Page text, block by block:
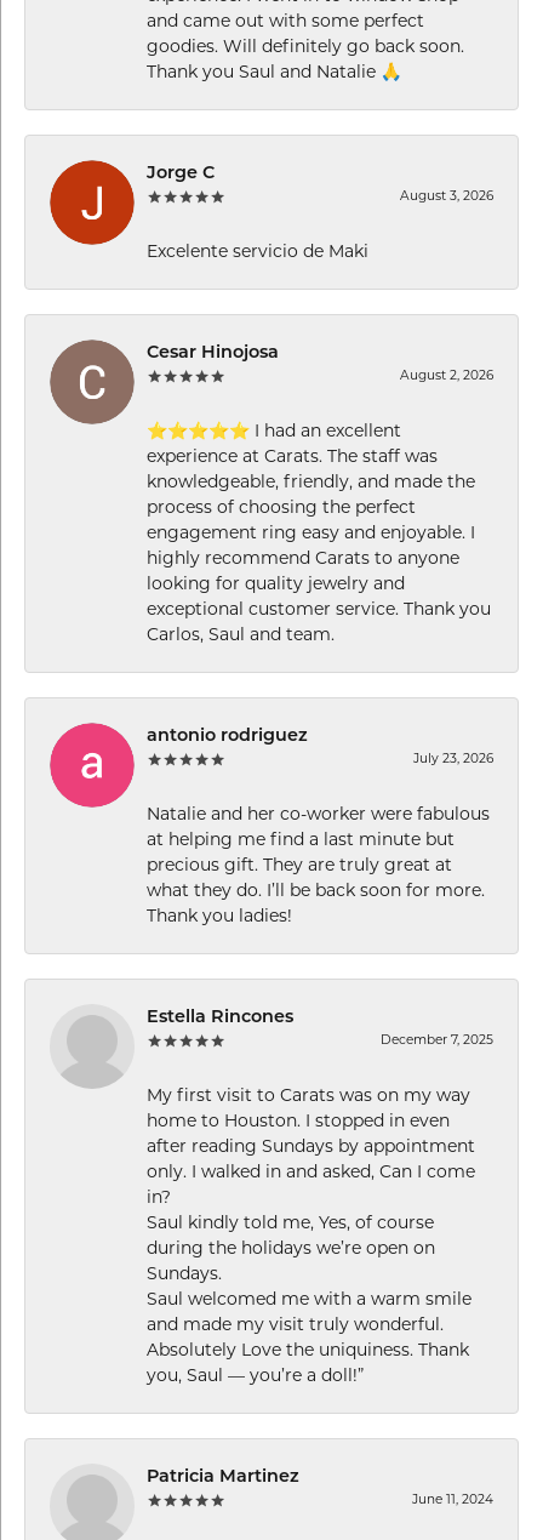
and came out with some perfect
goodies. Will definitely go back soon.
Thank you Saul and Natalie 🙏
Jorge C
August 3, 2026
Excelente servicio de Maki
Cesar Hinojosa
August 2, 2026
⭐⭐⭐⭐⭐ I had an excellent
experience at Carats. The staff was
knowledgeable, friendly, and made the
process of choosing the perfect
engagement ring easy and enjoyable. I
highly recommend Carats to anyone
looking for quality jewelry and
exceptional customer service. Thank you
Carlos, Saul and team.
antonio rodriguez
July 23, 2026
Natalie and her co-worker were fabulous
at helping me find a last minute but
precious gift. They are truly great at
what they do. I’ll be back soon for more.
Thank you ladies!
Estella Rincones
December 7, 2025
My first visit to Carats was on my way
home to Houston. I stopped in even
after reading Sundays by appointment
only. I walked in and asked, Can I come
in?
Saul kindly told me, Yes, of course
during the holidays we’re open on
Sundays.
Saul welcomed me with a warm smile
and made my visit truly wonderful.
Absolutely Love the uniquiness. Thank
you, Saul — you’re a doll!”
Patricia Martinez
June 11, 2024